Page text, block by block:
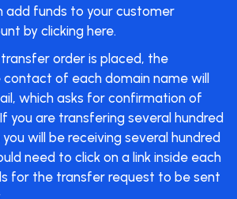
add funds to your customer
by clicking here.
order is placed, the
of each domain name will
which asks for confirmation of
you are transfering several hundred
will be receiving several hundred
need to click on a link inside each
for the transfer request to be sent